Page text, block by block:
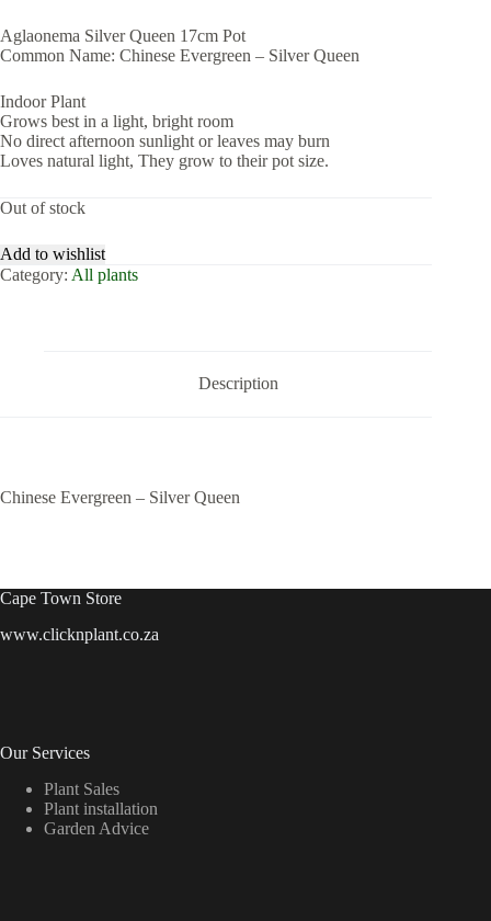
Aglaonema Silver Queen 17cm Pot
Common Name: Chinese Evergreen – Silver Queen
Indoor Plant
Grows best in a light, bright room
No direct afternoon sunlight or leaves may burn
Loves natural light, They grow to their pot size.
Out of stock
Add to wishlist
Category: All plants
Description
Chinese Evergreen – Silver Queen
Cape Town Store
www.clicknplant.co.za
Our Services
Plant Sales
Plant installation
Garden Advice